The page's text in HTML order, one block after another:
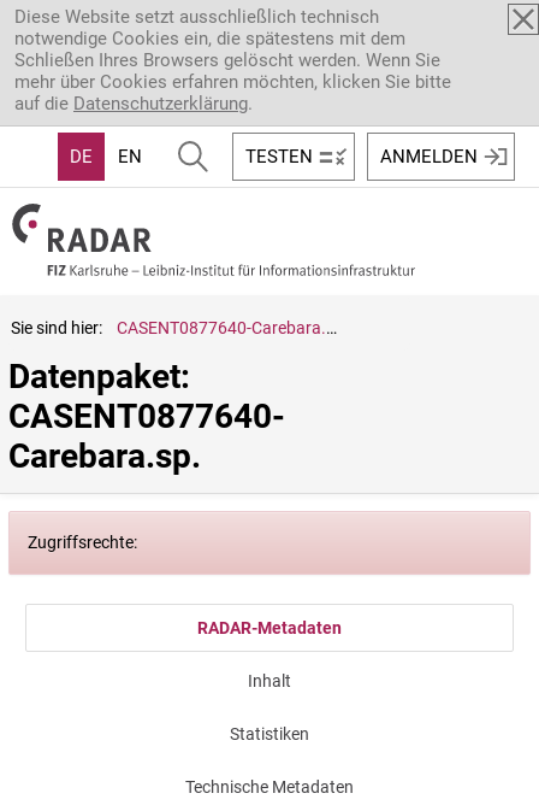
Direkt zum Inhalt
Diese Website setzt ausschließlich technisch
notwendige Cookies ein, die spätestens mit dem
Schließen Ihres Browsers gelöscht werden. Wenn Sie
mehr über Cookies erfahren möchten, klicken Sie bitte
auf die Datenschutzerklärung.
DE EN TESTEN ANMELDEN
Sie sind hier: CASENT0877640-Carebara.sp.
Datenpaket:
CASENT0877640-
Carebara.sp.
Zugriffsrechte:
RADAR-Metadaten
Inhalt
Statistiken
Technische Metadaten